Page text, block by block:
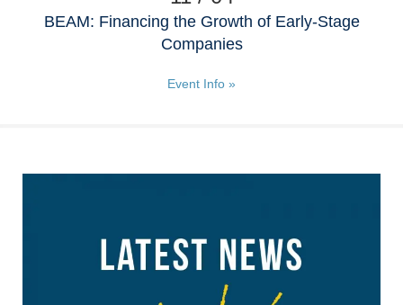
BEAM: Financing the Growth of Early-Stage
Companies
Event Info »